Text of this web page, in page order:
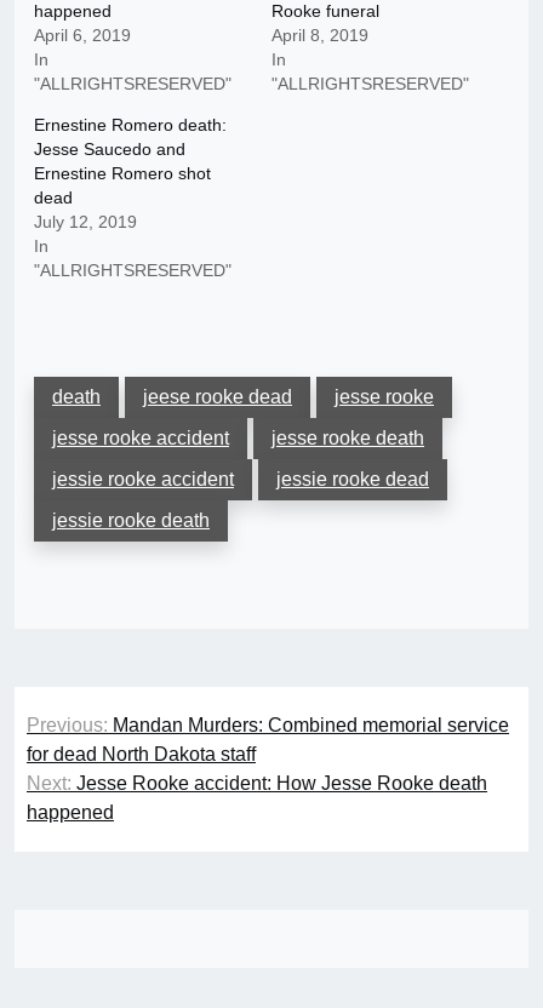
happened
April 6, 2019
In
"ALLRIGHTSRESERVED"
Rooke funeral
April 8, 2019
In
"ALLRIGHTSRESERVED"
Ernestine Romero death:
Jesse Saucedo and
Ernestine Romero shot
dead
July 12, 2019
In
"ALLRIGHTSRESERVED"
death jeese rooke dead
jesse rooke
jesse rooke accident
jesse rooke death
jessie rooke accident
jessie rooke dead
jessie rooke death
Post
navigation
Previous: Mandan Murders: Combined memorial service
for dead North Dakota staff
Next: Jesse Rooke accident: How Jesse Rooke death
happened